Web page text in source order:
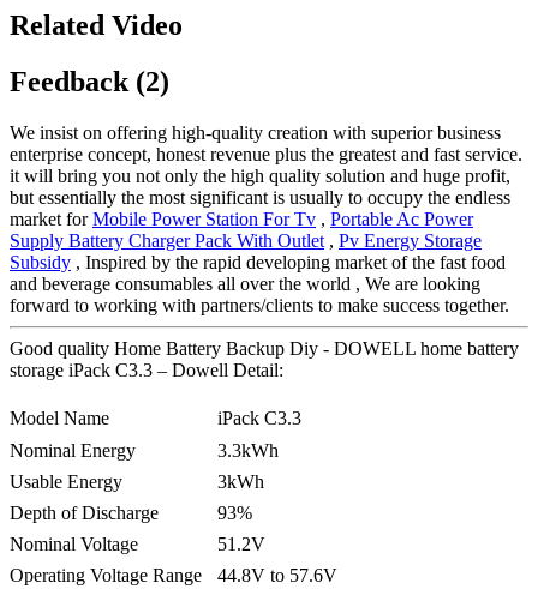
Related Video
Feedback (2)
We insist on offering high-quality creation with superior business
enterprise concept, honest revenue plus the greatest and fast service.
it will bring you not only the high quality solution and huge profit,
but essentially the most significant is usually to occupy the endless
market forMobile Power Station For Tv , Portable Ac Power
Supply Battery Charger Pack With Outlet , Pv Energy Storage
Subsidy , Inspired by the rapid developing market of the fast food
and beverage consumables all over the world , We are looking
forward to working with partners/clients to make success together.
Good quality Home Battery Backup Diy - DOWELL home battery
storage iPack C3.3 – Dowell Detail:
Model Name
iPack C3.3
Nominal Energy
3.3kWh
Usable Energy
3kWh
Depth of Discharge
93%
Nominal Voltage
51.2V
Operating Voltage Range
44.8V to 57.6V